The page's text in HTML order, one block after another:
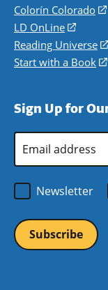
in
a
new
window)
Colorín Colorado
a
LD OnLine
(opens
in
a
Reading Universe
Start with a Book
Sign Up for
Email
Address
Newsletter